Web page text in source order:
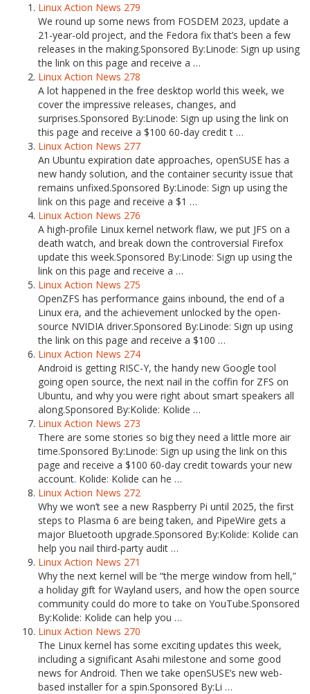
Linux Action News 279
We round up some news from FOSDEM 2023, update a
21-year-old project, and the Fedora fix that’s been a few
releases in the making.Sponsored By:Linode: Sign up using
the link on this page and receive a …
Linux Action News 278
A lot happened in the free desktop world this week, we
cover the impressive releases, changes, and
surprises.Sponsored By:Linode: Sign up using the link on
this page and receive a $100 60-day credit t …
Linux Action News 277
An Ubuntu expiration date approaches, openSUSE has a
new handy solution, and the container security issue that
remains unfixed.Sponsored By:Linode: Sign up using the
link on this page and receive a $1 …
Linux Action News 276
A high-profile Linux kernel network flaw, we put JFS on a
death watch, and break down the controversial Firefox
update this week.Sponsored By:Linode: Sign up using the
link on this page and receive a …
Linux Action News 275
OpenZFS has performance gains inbound, the end of a
Linux era, and the achievement unlocked by the open-
source NVIDIA driver.Sponsored By:Linode: Sign up using
the link on this page and receive a $100 …
Linux Action News 274
Android is getting RISC-Y, the handy new Google tool
going open source, the next nail in the coffin for ZFS on
Ubuntu, and why you were right about smart speakers all
along.Sponsored By:Kolide: Kolide …
Linux Action News 273
There are some stories so big they need a little more air
time.Sponsored By:Linode: Sign up using the link on this
page and receive a $100 60-day credit towards your new
account. Kolide: Kolide can he …
Linux Action News 272
Why we won’t see a new Raspberry Pi until 2025, the first
steps to Plasma 6 are being taken, and PipeWire gets a
major Bluetooth upgrade.Sponsored By:Kolide: Kolide can
help you nail third-party audit …
Linux Action News 271
Why the next kernel will be “the merge window from hell,”
a holiday gift for Wayland users, and how the open source
community could do more to take on YouTube.Sponsored
By:Kolide: Kolide can help you …
Linux Action News 270
The Linux kernel has some exciting updates this week,
including a significant Asahi milestone and some good
news for Android. Then we take openSUSE’s new web-
based installer for a spin.Sponsored By:Li …